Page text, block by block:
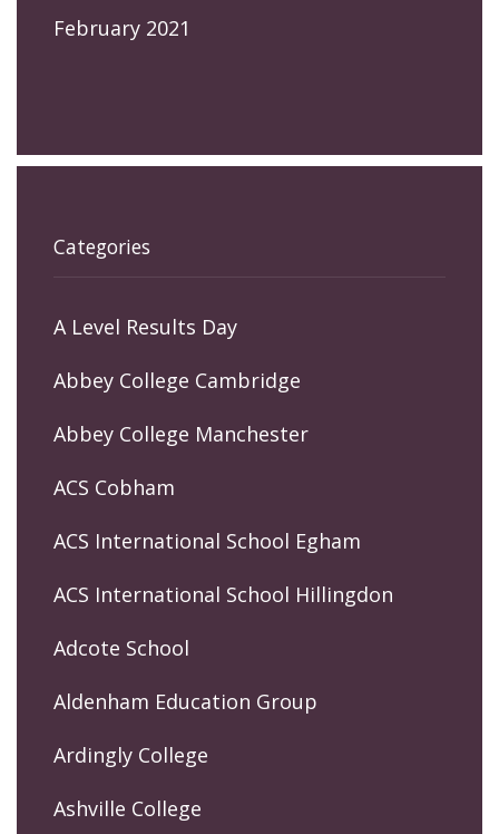
February 2021
Categories
A Level Results Day
Abbey College Cambridge
Abbey College Manchester
ACS Cobham
ACS International School Egham
ACS International School Hillingdon
Adcote School
Aldenham Education Group
Ardingly College
Ashville College